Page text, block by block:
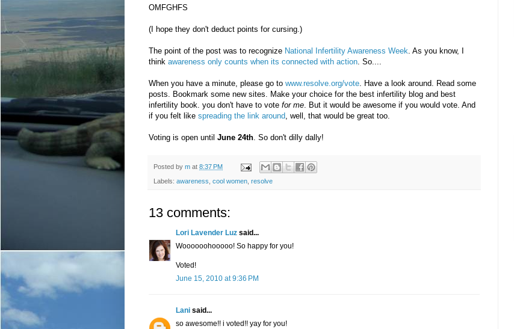
OMFGHFS
(I hope they don't deduct points for cursing.)
The point of the post was to recognize National Infertility Awareness Week. As you know, I
think awareness only counts when its connected with action. So....
When you have a minute, please go to www.resolve.org/vote. Have a look around. Read some
posts. Bookmark some new sites. Make your choice for the best infertility blog and best
infertility book. you don't have to vote for me. But it would be awesome if you would vote. And
if you felt like spreading the link around, well, that would be great too.
Voting is open until June 24th. So don't dilly dally!
Posted by m at 8:37 PM
Labels: awareness, cool women, resolve
13 comments:
Lori Lavender Luz said...
Woooooohooooo! So happy for you!
Voted!
June 15, 2010 at 9:36 PM
Lani said...
so awesome!! i voted!! yay for you!